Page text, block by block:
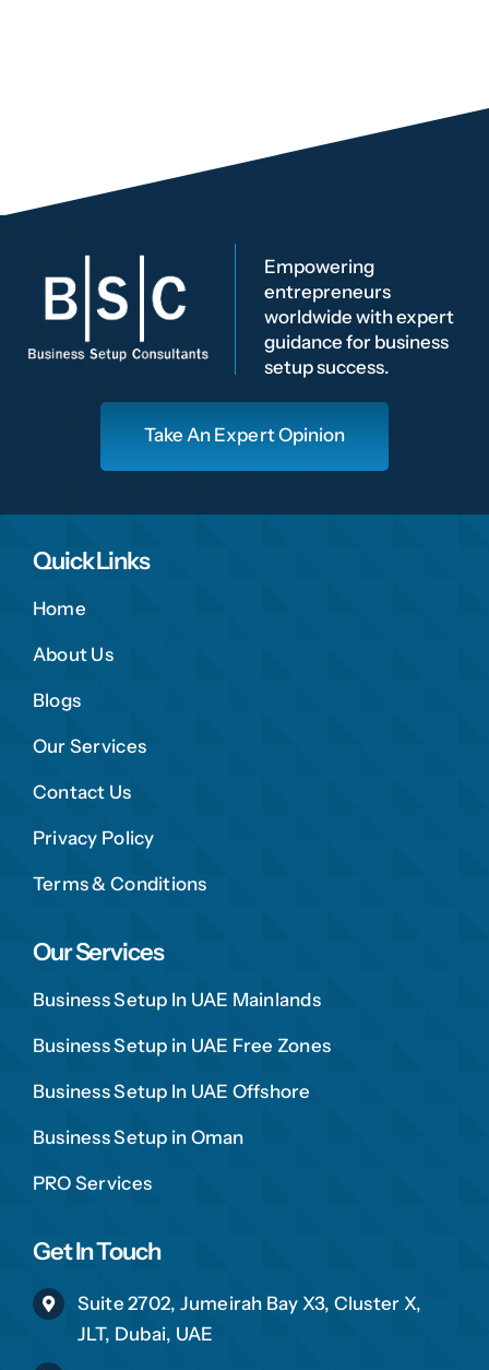
Empowering
entrepreneurs
worldwide with expert
guidance for business
setup success.
Take An Expert Opinion
Quick Links
Home
About Us
Blogs
Our Services
Contact Us
Privacy Policy
Terms & Conditions
Our Services
Business Setup In UAE Mainlands
Business Setup in UAE Free Zones
Business Setup In UAE Offshore
Business Setup in Oman
PRO Services
Get In Touch
Suite 2702, Jumeirah Bay X3, Cluster X,
JLT, Dubai, UAE